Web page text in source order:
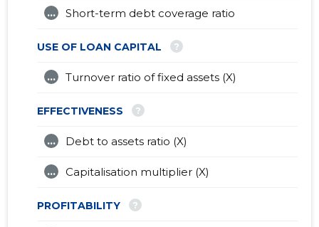
Short-term debt coverage ratio
...
USE OF LOAN CAPITAL ?
Turnover ratio of fixed assets (X)
...
EFFECTIVENESS ?
Debt to assets ratio (X)
...
Capitalisation multiplier (X)
...
PROFITABILITY ?